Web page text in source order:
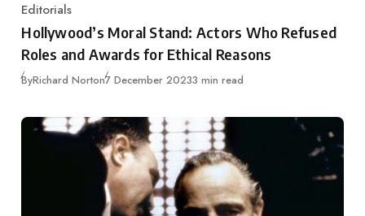
Category
Editorials
Hollywood’s Moral Stand: Actors Who Refused
Roles and Awards for Ethical Reasons
ByRichard NortonPublished
7 December 20233 min read